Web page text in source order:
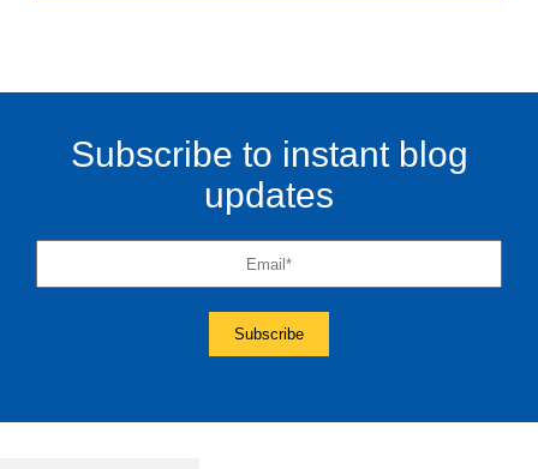
Subscribe to instant blog
updates